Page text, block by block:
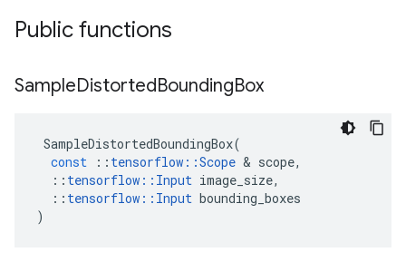
Public functions
SampleDistortedBoundingBox
SampleDistortedBoundingBox(
const
:: tensorflow ::Scope & scope,
:: tensorflow :: Input image_size,
:: tensorflow :: Input bounding_boxes
)